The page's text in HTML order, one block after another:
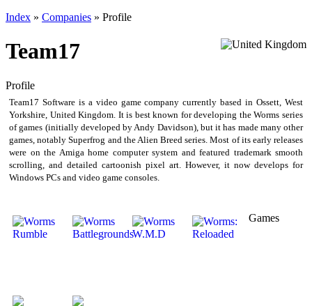
Index » Companies » Profile
Team17
Profile
Team17 Software is a video game company currently based in Ossett, West
Yorkshire, United Kingdom. It is best known for developing the Worms series
of games (initially developed by Andy Davidson), but it has made many other
games, notably Superfrog and the Alien Breed series. Most of its early releases
were on the Amiga home computer system and featured trademark smooth
scrolling, and detailed cartoonish pixel art. However, it now develops for
Windows PCs and video game consoles.
Games